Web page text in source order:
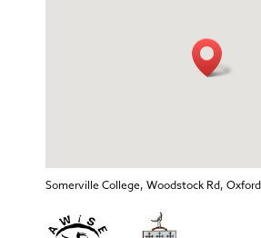
Somerville College, Woodstock Rd,